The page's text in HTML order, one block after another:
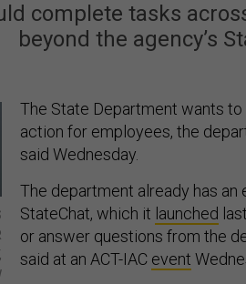
complete tasks
beyond the agency’s
The State Department wants
action for employees, the
said Wednesday.
The department already has
StateChat, which it launched
or answer questions from the
said at an ACT-IAC event